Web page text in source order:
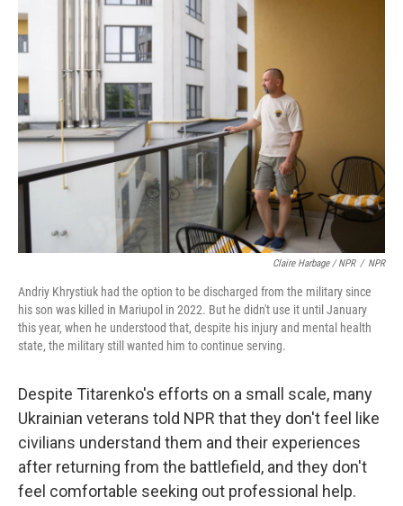
Claire Harbage / NPR / NPR
Andriy Khrystiuk had the option to be discharged from the military since
his son was killed in Mariupol in 2022. But he didn't use it until January
this year, when he understood that, despite his injury and mental health
state, the military still wanted him to continue serving.
Despite Titarenko's efforts on a small scale, many
Ukrainian veterans told NPR that they don't feel like
civilians understand them and their experiences
after returning from the battlefield, and they don't
feel comfortable seeking out professional help.